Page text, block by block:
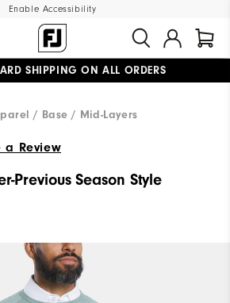
Enable Accessibility
SHIPPING ON ALL ORDERS
Base / Mid-Layers
a Review
Previous Season Style